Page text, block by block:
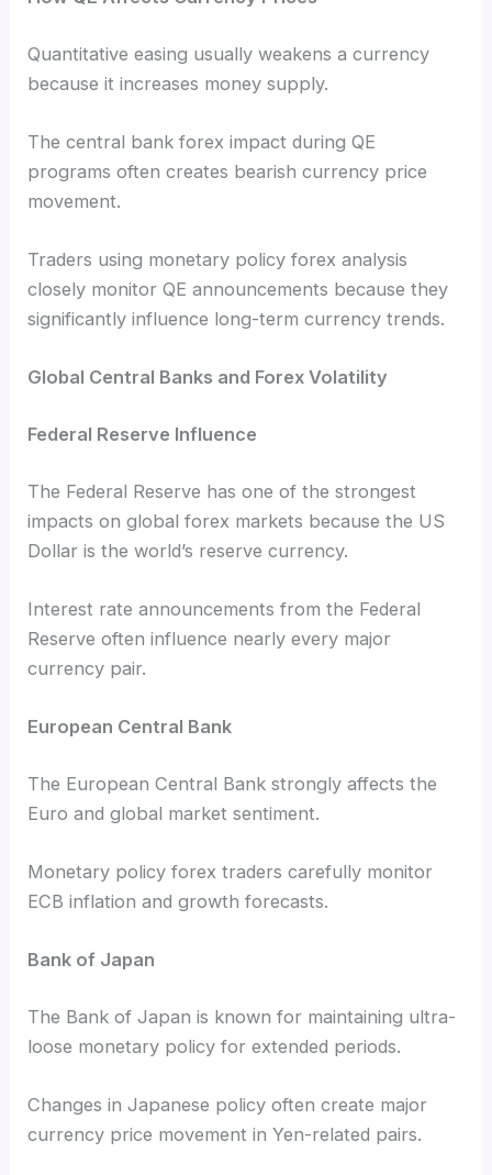
Quantitative easing usually weakens a currency
because it increases money supply.
The central bank forex impact during QE
programs often creates bearish currency price
movement.
Traders using monetary policy forex analysis
closely monitor QE announcements because they
significantly influence long-term currency trends.
Global Central Banks and Forex Volatility
Federal Reserve Influence
The Federal Reserve has one of the strongest
impacts on global forex markets because the US
Dollar is the world’s reserve currency.
Interest rate announcements from the Federal
Reserve often influence nearly every major
currency pair.
European Central Bank
The European Central Bank strongly affects the
Euro and global market sentiment.
Monetary policy forex traders carefully monitor
ECB inflation and growth forecasts.
Bank of Japan
The Bank of Japan is known for maintaining ultra-
loose monetary policy for extended periods.
Changes in Japanese policy often create major
currency price movement in Yen-related pairs.